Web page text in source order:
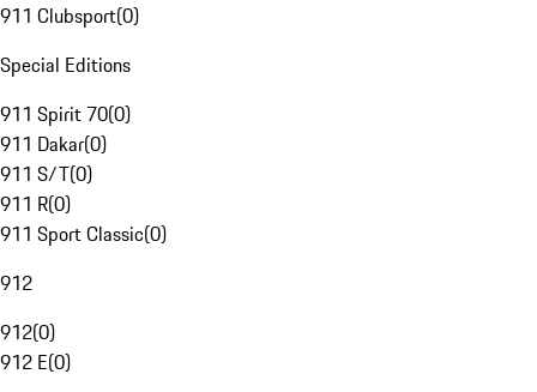
911 Clubsport(0)
Special Editions
911 Spirit 70(0)
911 Dakar(0)
911 S/T(0)
911 R(0)
911 Sport Classic(0)
912
912(0)
912 E(0)